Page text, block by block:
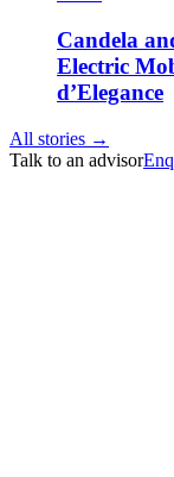
Candela
Electric
d’Elegance
All stories →
Talk to an advisor